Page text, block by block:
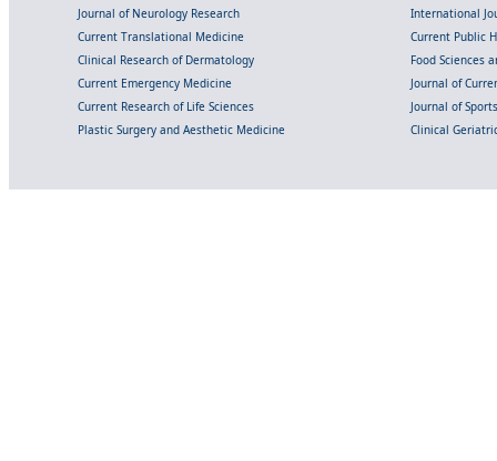
Journal of Neurology Research
International
Current Translational Medicine
Current Public
Clinical Research of Dermatology
Food Sciences
Current Emergency Medicine
Journal of
Current Research of Life Sciences
Journal of
Plastic Surgery and Aesthetic Medicine
Clinical